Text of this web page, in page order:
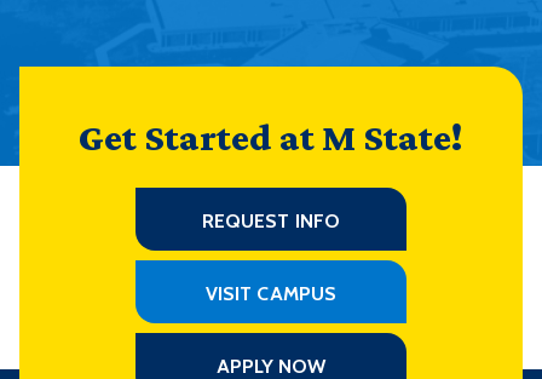
Get Started at M State!
REQUEST INFO
VISIT CAMPUS
APPLY NOW